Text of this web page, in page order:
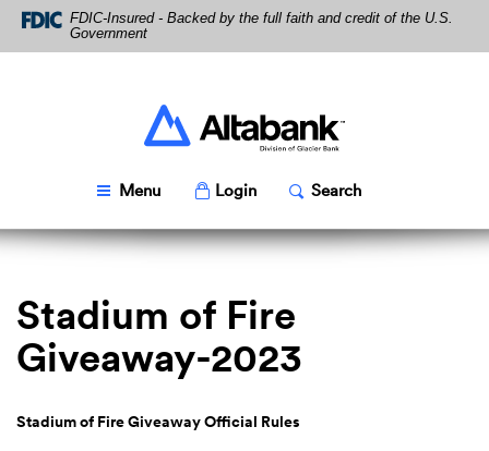
Skip
Navigation
Download
Acrobat
Reader
FDIC-Insured - Backed by the full faith and credit of the U.S.
Government
Altabank
Menu Toggle
LoginPopup Toggle
SearchPopup
Stadium of Fire
Giveaway-2023
Stadium of Fire Giveaway Official Rules